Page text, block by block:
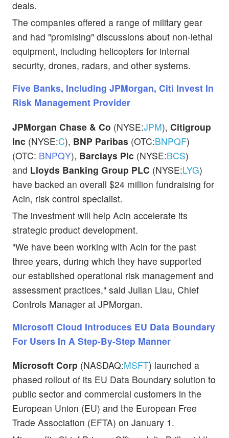
deals.
The companies offered a range of military gear
and had "promising" discussions about non-lethal
equipment, including helicopters for internal
security, drones, radars, and other systems.
Five Banks, Including JPMorgan, Citi Invest In
Risk Management Provider
JPMorgan Chase & Co (NYSE:JPM), Citigroup
Inc (NYSE:C), BNP Paribas (OTC:BNPQF)
(OTC: BNPQY), Barclays Plc (NYSE:BCS)
and Lloyds Banking Group PLC (NYSE:LYG)
have backed an overall $24 million fundraising for
Acin, risk control specialist.
The investment will help Acin accelerate its
strategic product development.
"We have been working with Acin for the past
three years, during which they have supported
our established operational risk management and
assessment practices," said Julian Liau, Chief
Controls Manager at JPMorgan.
Microsoft Cloud Introduces EU Data Boundary
For Users In A Step-By-Step Manner
Microsoft Corp (NASDAQ:MSFT) launched a
phased rollout of its EU Data Boundary solution to
public sector and commercial customers in the
European Union (EU) and the European Free
Trade Association (EFTA) on January 1.